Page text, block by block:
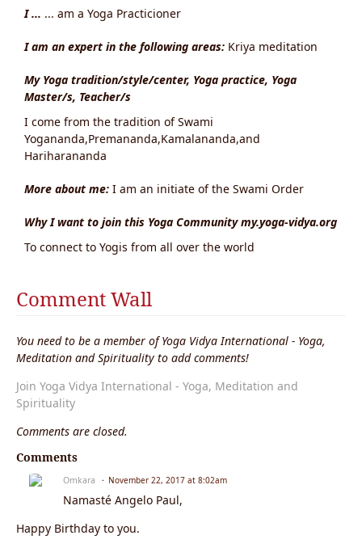
I ... ... am a Yoga Practicioner
I am an expert in the following areas: Kriya meditation
My Yoga tradition/style/center, Yoga practice, Yoga
Master/s, Teacher/s
I come from the tradition of Swami
Yogananda,Premananda,Kamalananda,and
Hariharananda
More about me: I am an initiate of the Swami Order
Why I want to join this Yoga Community my.yoga-vidya.org
To connect to Yogis from all over the world
Comment Wall
You need to be a member of Yoga Vidya International - Yoga,
Meditation and Spirituality to add comments!
Join Yoga Vidya International - Yoga, Meditation and
Spirituality
Comments are closed.
Comments
Omkara November 22, 2017 at 8:02am
Namasté Angelo Paul,
Happy Birthday to you.